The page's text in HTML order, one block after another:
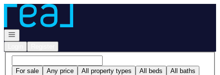
Go to: Homepage
Open navigation
For sale Any price All property types All beds All baths